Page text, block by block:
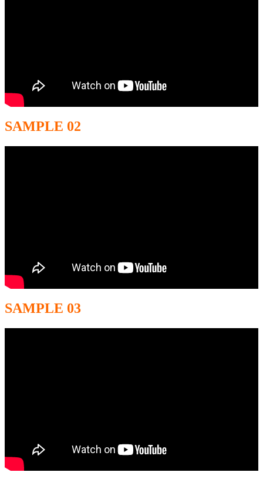
SAMPLE 02
SAMPLE 03